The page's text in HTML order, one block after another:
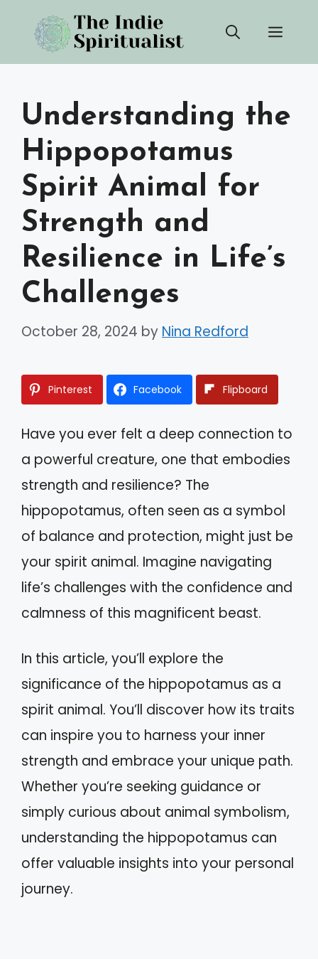
content
Understanding the
Hippopotamus
Spirit Animal for
Strength and
Resilience in Life’s
Challenges
October 28, 2024 by Nina Redford
Pinterest Facebook Flipboard
Have you ever felt a deep connection to
a powerful creature, one that embodies
strength and resilience? The
hippopotamus, often seen as a symbol
of balance and protection, might just be
your spirit animal. Imagine navigating
life’s challenges with the confidence and
calmness of this magnificent beast.
In this article, you’ll explore the
significance of the hippopotamus as a
spirit animal. You’ll discover how its traits
can inspire you to harness your inner
strength and embrace your unique path.
Whether you’re seeking guidance or
simply curious about animal symbolism,
understanding the hippopotamus can
offer valuable insights into your personal
journey.